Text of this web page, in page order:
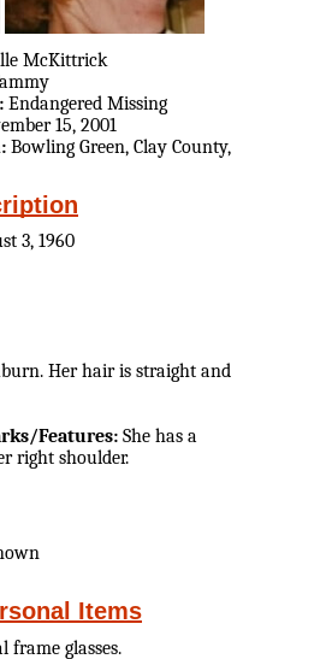
McKittrick
Endangered Missing
15, 2001
Bowling Green, Clay County,
3, 1960
Her hair is straight and
Features: She has a
right shoulder.
Items
frame glasses.